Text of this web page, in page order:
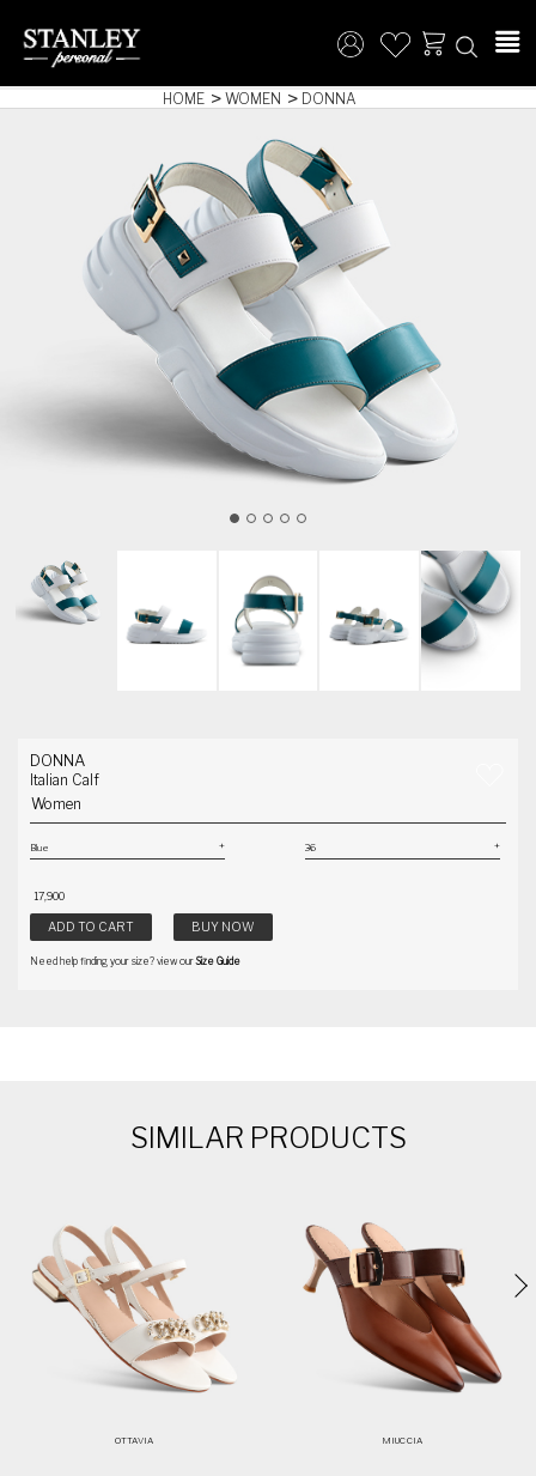
HOME WOMEN DONNA
DONNA
Italian Calf
Women
₹ 17,900
ADD TO CART BUY NOW
Need help finding your size? view ourSize Guide
SIMILAR PRODUCTS
OTTAVIA MIUCCIA